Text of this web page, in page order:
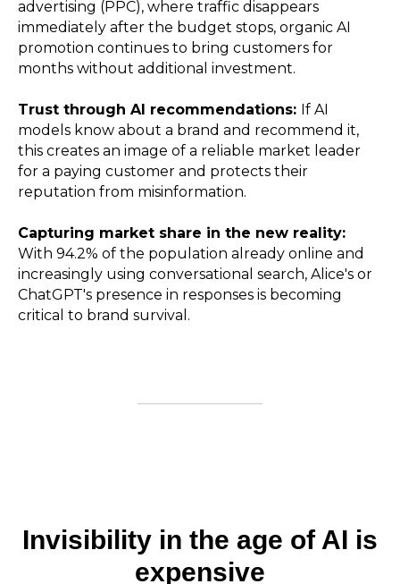
advertising (PPC), where traffic disappears
immediately after the budget stops, organic AI
promotion continues to bring customers for
months without additional investment.
Trust through AI recommendations: If AI
models know about a brand and recommend it,
this creates an image of a reliable market leader
for a paying customer and protects their
reputation from misinformation.
Capturing market share in the new reality:
With 94.2% of the population already online and
increasingly using conversational search, Alice's or
ChatGPT's presence in responses is becoming
critical to brand survival.
Invisibility in the age of AI is
expensive